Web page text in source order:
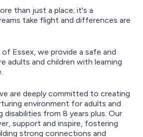
than just a place; it's a
take flight and differences are
Essex, we provide a safe and
adults and children with learning
are deeply committed to creating
environment for adults and
disabilities from 8 years plus. Our
support and inspire, fostering
strong connections and